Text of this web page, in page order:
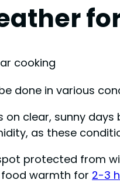
done in various
clear, sunny days
as these
protected from
warmth for 2-3